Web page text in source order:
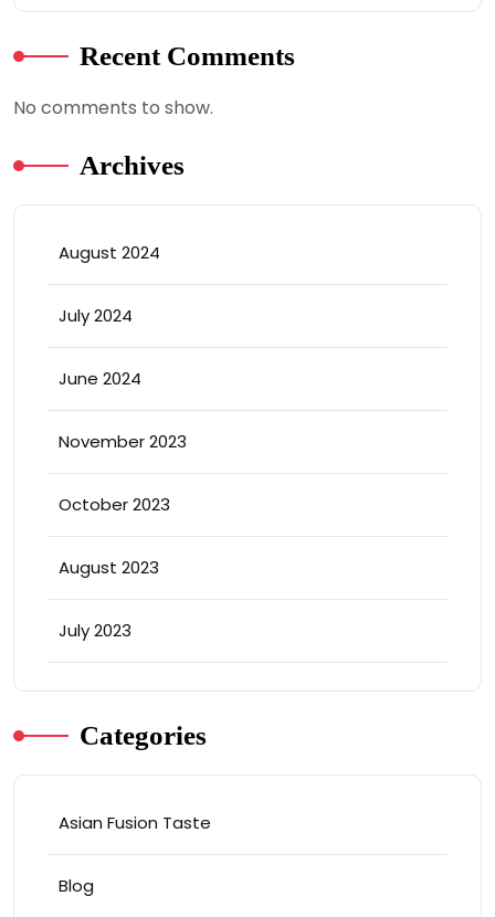
Recent Comments
No comments to show.
Archives
August 2024
July 2024
June 2024
November 2023
October 2023
August 2023
July 2023
Categories
Asian Fusion Taste
Blog